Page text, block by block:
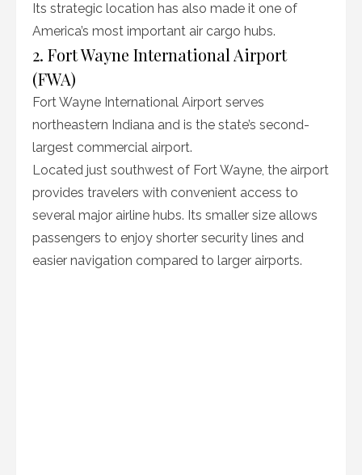
Its strategic location has also made it one of
America’s most important air cargo hubs.
2. Fort Wayne International Airport
(FWA)
Fort Wayne International Airport serves
northeastern Indiana and is the state’s second-
largest commercial airport.
Located just southwest of Fort Wayne, the airport
provides travelers with convenient access to
several major airline hubs. Its smaller size allows
passengers to enjoy shorter security lines and
easier navigation compared to larger airports.